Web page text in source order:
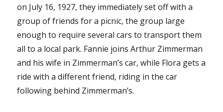
on July 16, 1927, they immediately set off with a
group of friends for a picnic, the group large
enough to require several cars to transport them
all to a local park. Fannie joins Arthur Zimmerman
and his wife in Zimmerman’s car, while Flora gets a
ride with a different friend, riding in the car
following behind Zimmerman’s.